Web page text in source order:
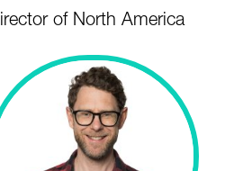
of North America